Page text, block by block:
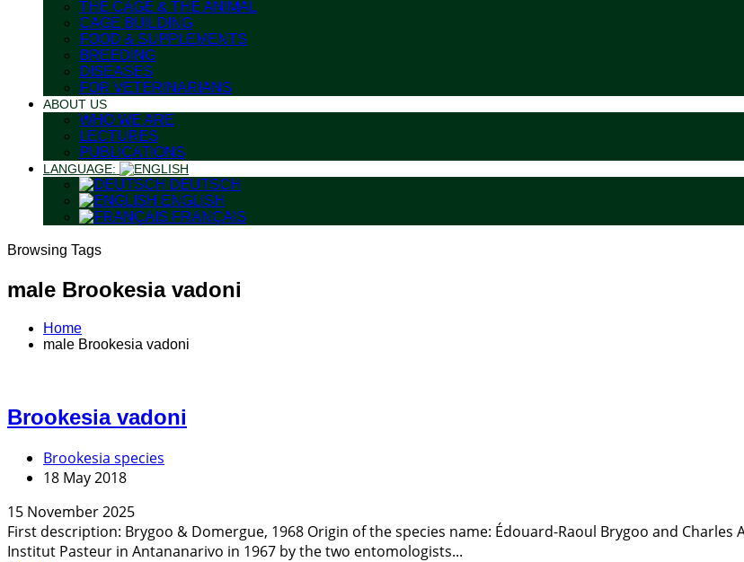
THE CAGE & THE ANIMAL
CAGE BUILDING
FOOD & SUPPLEMENTS
BREEDING
DISEASES
FOR VETERINARIANS
ABOUT US
WHO WE ARE
LECTURES
PUBLICATIONS
LANGUAGE:
DEUTSCH
ENGLISH
FRANÇAIS
Browsing Tags
male Brookesia vadoni
Home
male Brookesia vadoni
Brookesia vadoni
Brookesia species
18 May 2018
15 November 2025
First description: Brygoo & Domergue, 1968 Origin of the species name: Édouard-Raoul Brygoo and
Institut Pasteur in Antananarivo in 1967 by the two entomologists...